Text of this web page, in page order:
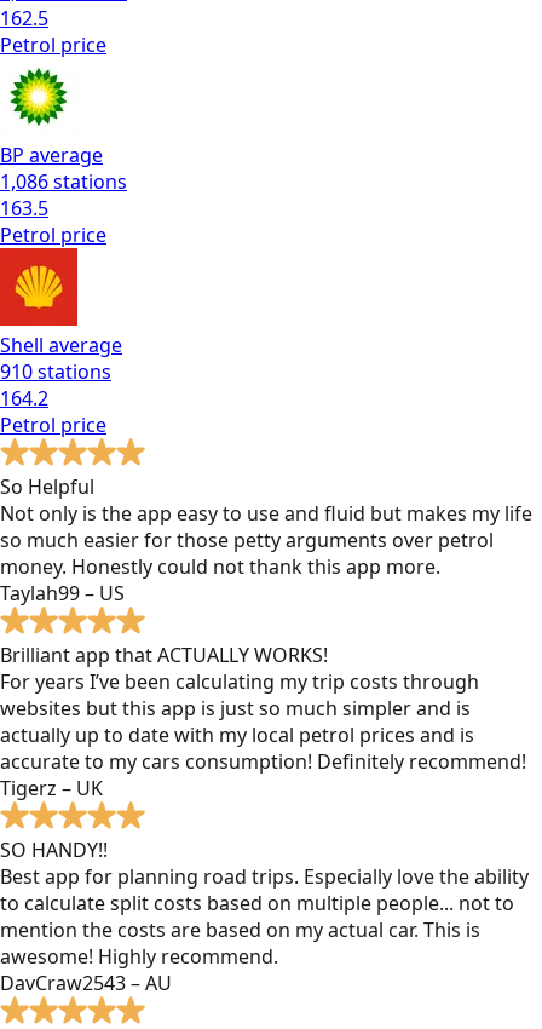
162.5
Petrol price
BP average
1,086stations
163.5
Petrol price
Shell average
910stations
164.2
Petrol price
So Helpful
Not only is the app easy to use and fluid but makes my life
so much easier for those petty arguments over petrol
money. Honestly could not thank this app more.
Taylah99 – US
Brilliant app that ACTUALLY WORKS!
For years I’ve been calculating my trip costs through
websites but this app is just so much simpler and is
actually up to date with my local petrol prices and is
accurate to my cars consumption! Definitely recommend!
Tigerz – UK
SO HANDY!!
Best app for planning road trips. Especially love the ability
to calculate split costs based on multiple people... not to
mention the costs are based on my actual car. This is
awesome! Highly recommend.
DavCraw2543 – AU